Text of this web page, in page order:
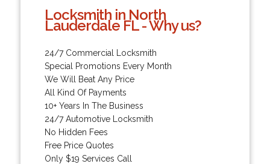
Locksmith in North
Lauderdale FL - Why us?
24/7 Commercial Locksmith
Special Promotions Every Month
We Will Beat Any Price
All Kind Of Payments
10+ Years In The Business
24/7 Automotive Locksmith
No Hidden Fees
Free Price Quotes
Only $19 Services Call